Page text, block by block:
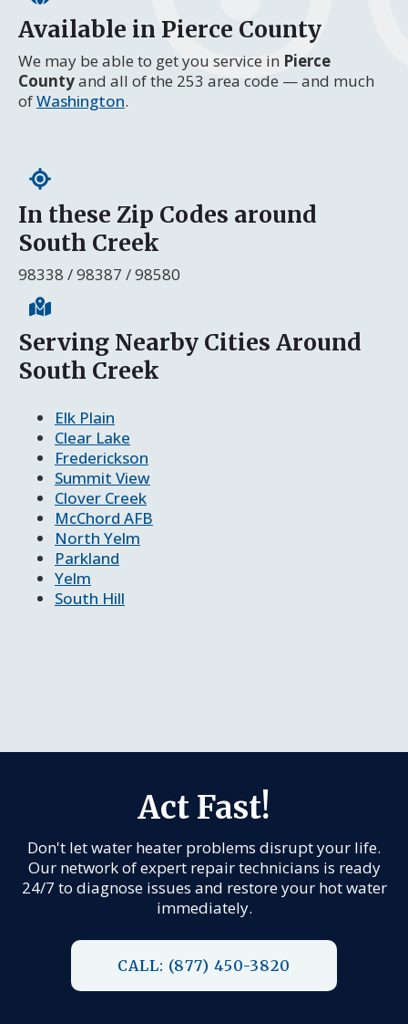
Available in Pierce County
We may be able to get you service in Pierce
Countyand all of the 253 area code — and much
ofWashington.
In these Zip Codes around
South Creek
98338 / 98387 / 98580
Serving Nearby Cities Around
South Creek
Elk Plain
Clear Lake
Frederickson
Summit View
Clover Creek
McChord AFB
North Yelm
Parkland
Yelm
South Hill
Act Fast!
Don't let water heater problems disrupt your life.
Our network of expert repair technicians is ready
24/7 to diagnose issues and restore your hot water
immediately.
CALL: (877) 450-3820